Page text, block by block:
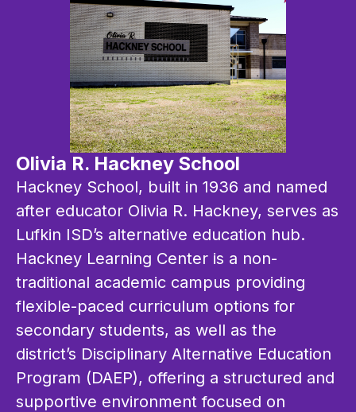
Olivia R. Hackney School
Hackney School, built in 1936 and named
after educator Olivia R. Hackney, serves as
Lufkin ISD’s alternative education hub.
Hackney Learning Center is a non-
traditional academic campus providing
flexible-paced curriculum options for
secondary students, as well as the
district’s Disciplinary Alternative Education
Program (DAEP), offering a structured and
supportive environment focused on